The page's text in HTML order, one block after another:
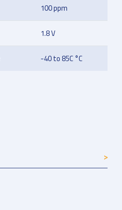
100 ppm
1.8 V
-40 to 85C °C